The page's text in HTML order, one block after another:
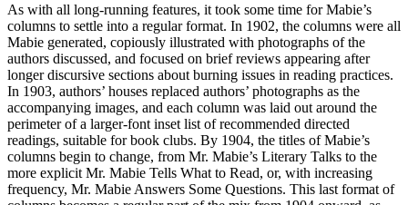
As with all long-running features, it took some time for Mabie’s
columns to settle into a regular format. In 1902, the columns were all
Mabie generated, copiously illustrated with photographs of the
authors discussed, and focused on brief reviews appearing after
longer discursive sections about burning issues in reading practices.
In 1903, authors’ houses replaced authors’ photographs as the
accompanying images, and each column was laid out around the
perimeter of a larger-font inset list of recommended directed
readings, suitable for book clubs. By 1904, the titles of Mabie’s
columns begin to change, from Mr. Mabie’s Literary Talks to the
more explicit Mr. Mabie Tells What to Read, or, with increasing
frequency, Mr. Mabie Answers Some Questions. This last format of